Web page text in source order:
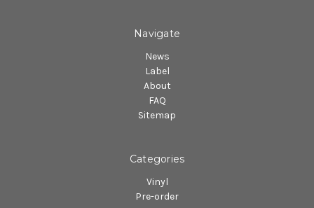
Navigate
News
Label
About
FAQ
Sitemap
Categories
Vinyl
Pre-order